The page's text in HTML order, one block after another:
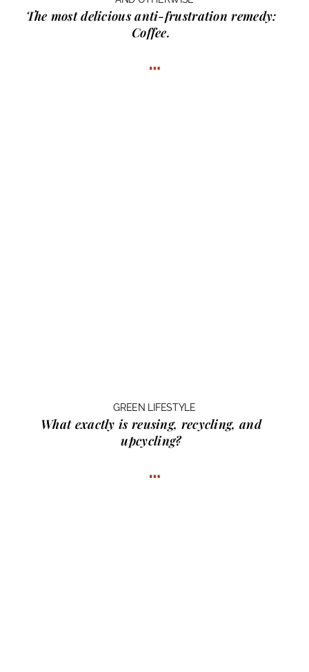
The most delicious anti-frustration remedy:
Coffee.
…
GREEN LIFESTYLE
What exactly is reusing, recycling, and
upcycling?
…